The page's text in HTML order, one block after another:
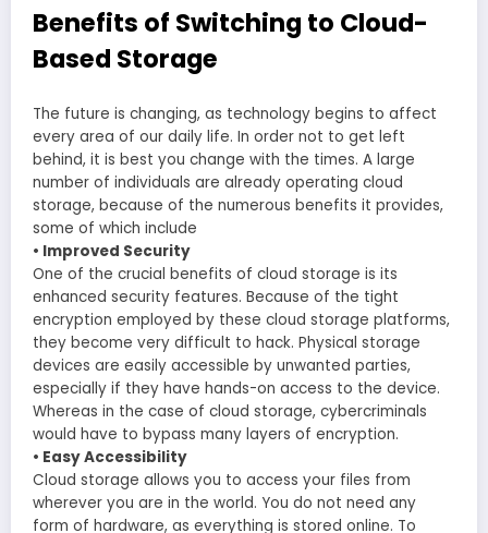
Benefits of Switching to Cloud-
Based Storage
The future is changing, as technology begins to affect
every area of our daily life. In order not to get left
behind, it is best you change with the times. A large
number of individuals are already operating cloud
storage, because of the numerous benefits it provides,
some of which include
• Improved Security
One of the crucial benefits of cloud storage is its
enhanced security features. Because of the tight
encryption employed by these cloud storage platforms,
they become very difficult to hack. Physical storage
devices are easily accessible by unwanted parties,
especially if they have hands-on access to the device.
Whereas in the case of cloud storage, cybercriminals
would have to bypass many layers of encryption.
• Easy Accessibility
Cloud storage allows you to access your files from
wherever you are in the world. You do not need any
form of hardware, as everything is stored online. To